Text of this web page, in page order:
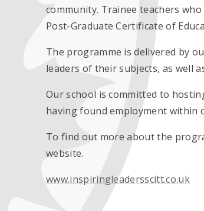
community. Trainee teachers
Post-Graduate Certificate of
The programme is delivered by
leaders of their subjects, as well
Our school is committed to
having found employment within
To find out more about the
website.
www.inspiringleadersscitt.co.uk